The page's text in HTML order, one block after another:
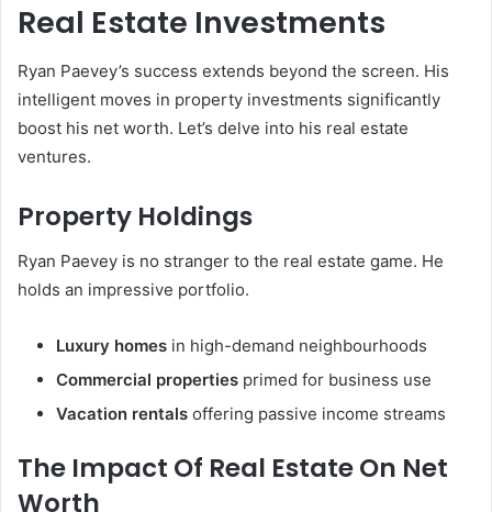
Real Estate Investments
Ryan Paevey’s success extends beyond the screen. His
intelligent moves in property investments significantly
boost his net worth. Let’s delve into his real estate
ventures.
Property Holdings
Ryan Paevey is no stranger to the real estate game. He
holds an impressive portfolio.
Luxury homes in high-demand neighbourhoods
Commercial properties primed for business use
Vacation rentals offering passive income streams
The Impact Of Real Estate On Net
Worth